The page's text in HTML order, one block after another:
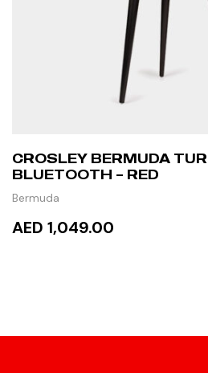
CROSLEY BERMUDA
BLUETOOTH – RED
Bermuda
AED 1,049.00